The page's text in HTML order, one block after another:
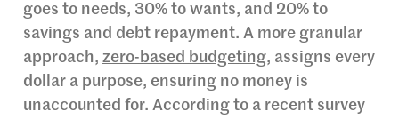
goes to needs, 30% to wants, and 20% to
savings and debt repayment. A more granular
approach, zero-based budgeting, assigns every
dollar a purpose, ensuring no money is
unaccounted for. According to a recent survey